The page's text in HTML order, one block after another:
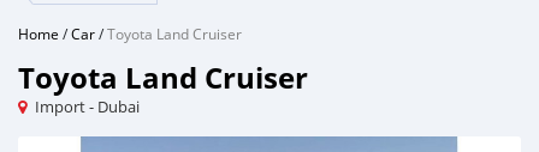
Home /Car/Toyota Land Cruiser
Toyota Land Cruiser
Import - Dubai